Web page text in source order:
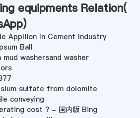
equipments Relation(
)
Appliion In Cement Industry
Ball
washersand washer
sulfate from dolomite
conveying
cost ? - 国内版 Bing